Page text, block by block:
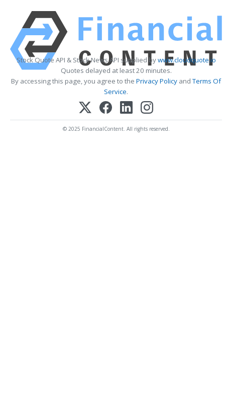
Stock Quote API & Stock News API supplied bywww.cloudquote.io
Quotes delayed at least 20 minutes.
By accessing this page, you agree to the Privacy Policy andTerms Of
Service.
© 2025 FinancialContent. All rights reserved.